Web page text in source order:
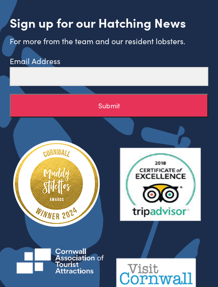
Sign up for our Hatching News
For more from the team and our resident lobsters.
Email Address
Submit